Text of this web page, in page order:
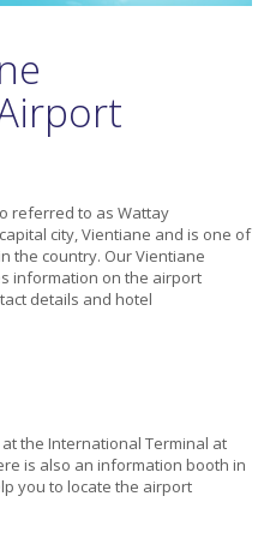
referred to as Wattay
city, Vientiane and is one of
the country. Our Vientiane
information on the airport
details and hotel
the International Terminal at
is also an information booth in
you to locate the airport